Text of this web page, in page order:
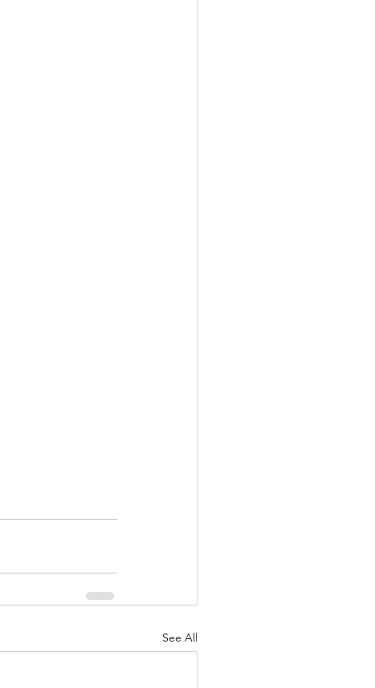
See All